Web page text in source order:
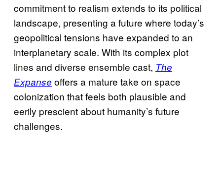
commitment to realism extends to its political
landscape, presenting a future where today’s
geopolitical tensions have expanded to an
interplanetary scale. With its complex plot
lines and diverse ensemble cast, The
Expanse offers a mature take on space
colonization that feels both plausible and
eerily prescient about humanity’s future
challenges.